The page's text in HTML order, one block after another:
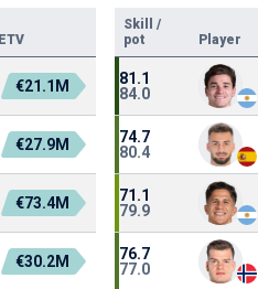
ETV
€21.1M
€27.9M
€73.4M
€30.2M
Skill
/
pot
Player
81.1
84.0
74.7
80.4
71.1
79.9
76.7
77.0